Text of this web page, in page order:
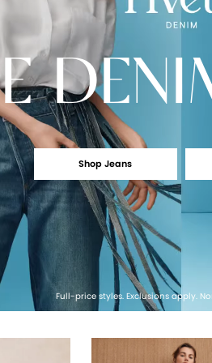
Shop Jeans
Full-price styles. Exclusions apply.